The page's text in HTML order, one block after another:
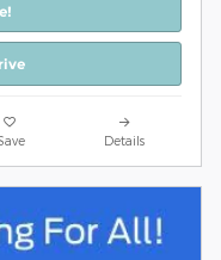
Details